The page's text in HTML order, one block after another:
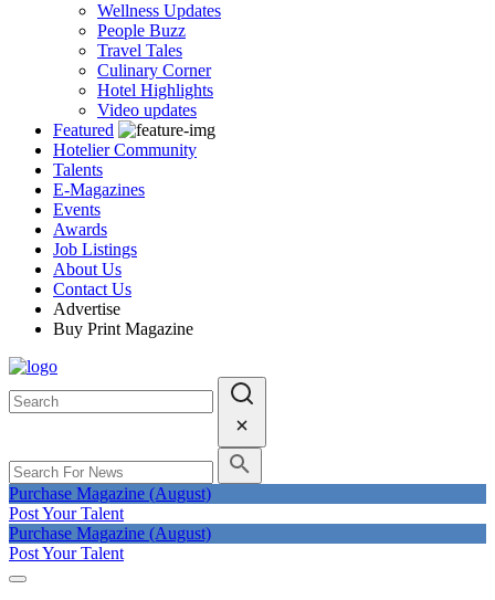
Wellness Updates
People Buzz
Travel Tales
Culinary Corner
Hotel Highlights
Video updates
Featured
Hotelier Community
Talents
E-Magazines
Events
Awards
Job Listings
About Us
Contact Us
Advertise
Buy Print Magazine
Purchase Magazine (August)
Post Your Talent
Purchase Magazine (August)
Post Your Talent